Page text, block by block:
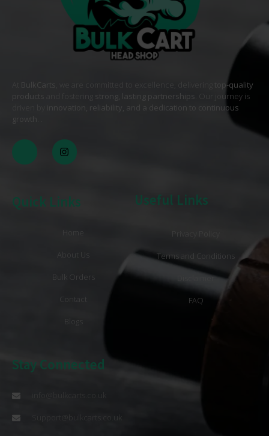
BulkCarts , we are committed to excellence, delivering
top-quality
products
strong, lasting partnerships. Our journey is
innovation, reliability, and a dedication to continuous
growth
Quick Links
Home
About Us
Bulk Orders
Contact
Blogs
Useful Links
Terms and Conditions
Disclaimer
FAQ
Stay Connected
Support@bulkcarts.co.uk